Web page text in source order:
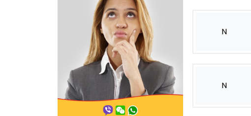
N
N